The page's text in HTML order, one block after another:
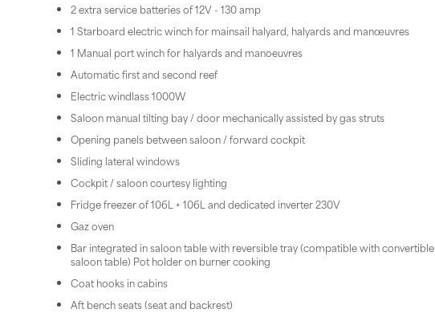
2 extra service batteries of 12V - 130 amp
1 Starboard electric winch for mainsail halyard, halyards and manœuvres
1 Manual port winch for halyards and manoeuvres
Automatic first and second reef
Electric windlass 1000W
Saloon manual tilting bay / door mechanically assisted by gas struts
Opening panels between saloon / forward cockpit
Sliding lateral windows
Cockpit / saloon courtesy lighting
Fridge freezer of 106L + 106L and dedicated inverter 230V
Gaz oven
Bar integrated in saloon table with reversible tray (compatible with convertible
saloon table) Pot holder on burner cooking
Coat hooks in cabins
Aft bench seats (seat and backrest)